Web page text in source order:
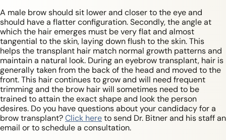
A male brow should sit lower and closer to the eye and
should have a flatter configuration. Secondly, the angle at
which the hair emerges must be very flat and almost
tangential to the skin, laying down flush to the skin. This
helps the transplant hair match normal growth patterns and
maintain a natural look. During an eyebrow transplant, hair is
generally taken from the back of the head and moved to the
front. This hair continues to grow and will need frequent
trimming and the brow hair will sometimes need to be
trained to attain the exact shape and look the person
desires. Do you have questions about your candidacy for a
brow transplant? Click here to send Dr. Bitner and his staff an
email or to schedule a consultation.